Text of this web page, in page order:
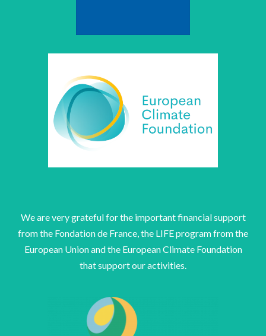
We are very grateful for the important financial support
from the Fondation de France, the LIFE program from the
European Union and the European Climate Foundation
that support our activities.